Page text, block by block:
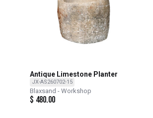
Antique Limestone Planter
JX-AS260702-15
Blaxsand - Workshop
$ 480.00